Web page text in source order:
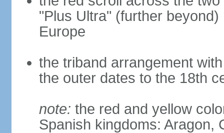
"Plus Ultra" (further
Europe
the triband arrangement
the outer dates to the 18th
note: the red and yellow
Spanish kingdoms: Aragon,